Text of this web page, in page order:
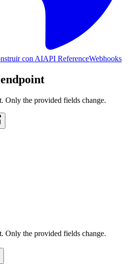
con AIAPI ReferenceWebhooks
Only the provided fields change.
Only the provided fields change.